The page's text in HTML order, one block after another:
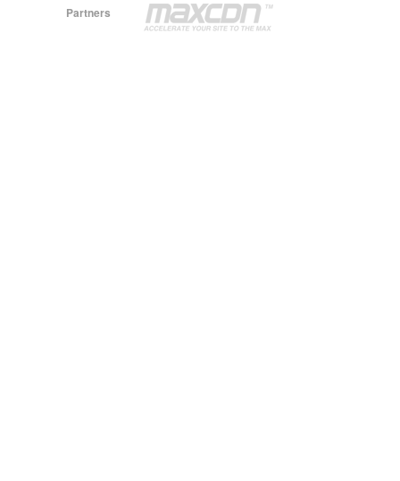
Partners